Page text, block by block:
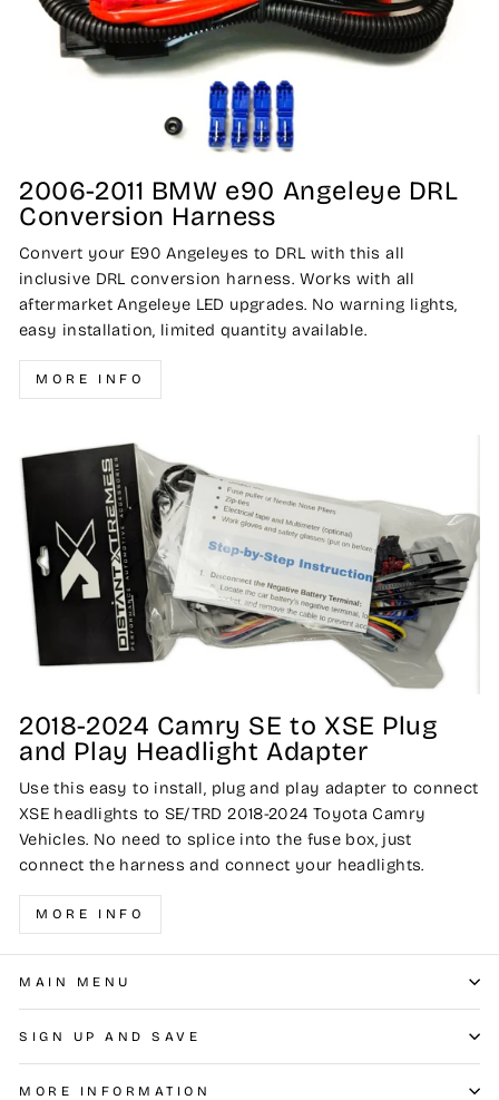
2006-2011 BMW e90 Angeleye DRL
Conversion Harness
Convert your E90 Angeleyes to DRL with this all
inclusive DRL conversion harness. Works with all
aftermarket Angeleye LED upgrades. No warning lights,
easy installation, limited quantity available.
MORE INFO
2018-2024 Camry SE to XSE Plug
and Play Headlight Adapter
Use this easy to install, plug and play adapter to connect
XSE headlights to SE/TRD 2018-2024 Toyota Camry
Vehicles. No need to splice into the fuse box, just
connect the harness and connect your headlights.
MORE INFO
MAIN MENU
SIGN UP AND SAVE
MORE INFORMATION